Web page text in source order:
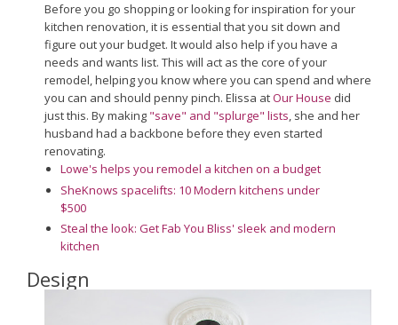
Before you go shopping or looking for inspiration for your
kitchen renovation, it is essential that you sit down and
figure out your budget. It would also help if you have a
needs and wants list. This will act as the core of your
remodel, helping you know where you can spend and where
you can and should penny pinch. Elissa atOur House did
just this. By making "save" and "splurge" lists, she and her
husband had a backbone before they even started
renovating.
Lowe's helps you remodel a kitchen on a budget
SheKnows spacelifts: 10 Modern kitchens under
$500
Steal the look: Get Fab You Bliss' sleek and modern
kitchen
Design